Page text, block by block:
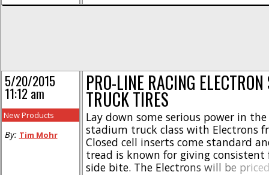
PRO-LINE RACING
TRUCK TIRES
Lay down some serious power in
stadium truck class with Electrons
Closed cell inserts come standard
tread is known for giving consistent
side bite. The Electrons will be
5/20/2015
11:12 am
New Products
By: Tim Mohr